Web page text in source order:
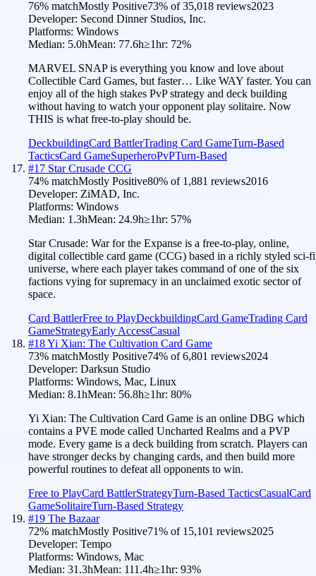
76% matchMostly Positive73% of35,018 reviews2023
Developer: Second Dinner Studios, Inc.
Platforms: Windows
Median: 5.0hMean: 77.6h≥1hr: 72%
MARVEL SNAP is everything you know and love about
Collectible Card Games, but faster… Like WAY faster. You can
enjoy all of the high stakes PvP strategy and deck building
without having to watch your opponent play solitaire. Now
THIS is what free-to-play should be.
DeckbuildingCard BattlerTrading Card GameTurn-Based
TacticsCard GameSuperheroPvPTurn-Based
#17 Star Crusade CCG
74% matchMostly Positive80% of 1,881 reviews2016
Developer: ZiMAD, Inc.
Platforms: Windows
Median: 1.3hMean: 24.9h≥1hr: 57%
Star Crusade: War for the Expanse is a free-to-play, online,
digital collectible card game (CCG) based in a richly styled sci-fi
universe, where each player takes command of one of the six
factions vying for supremacy in an unclaimed exotic sector of
space.
Card BattlerFree to PlayDeckbuildingCard GameTrading Card
GameStrategyEarly AccessCasual
#18Yi Xian: The Cultivation Card Game
73% matchMostly Positive74% of6,801 reviews2024
Developer: Darksun Studio
Platforms: Windows, Mac, Linux
Median: 8.1hMean: 56.8h≥1hr: 80%
Yi Xian: The Cultivation Card Game is an online DBG which
contains a PVE mode called Uncharted Realms and a PVP
mode. Every game is a deck building from scratch. Players can
have stronger decks by changing cards, and then build more
powerful routines to defeat all opponents to win.
Free to PlayCard BattlerStrategyTurn-Based TacticsCasualCard
GameSolitaireTurn-Based Strategy
#19 The Bazaar
72% matchMostly Positive71% of 15,101 reviews2025
Developer: Tempo
Platforms: Windows, Mac
Median: 31.3hMean: 111.4h≥1hr: 93%